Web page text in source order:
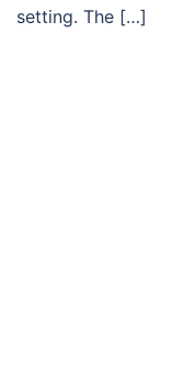
setting. The […]